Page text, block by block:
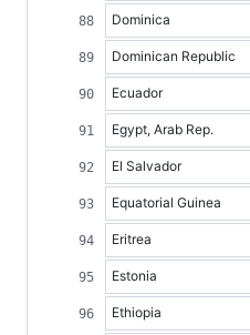
Dominica
Dominican Republic
Ecuador
Egypt, Arab Rep.
El Salvador
Equatorial Guinea
Eritrea
Estonia
Ethiopia